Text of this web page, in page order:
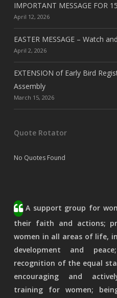
IMPORTANT MESSAGE FOR
April 12, 2026
EASTER MESSAGE – Watch
April 2, 2026
EXTENSION of Early Bird
Assembly
March 15, 2026
Quote Rotator
No Quotes Found
A support group for
their faith and actions;
women in all areas of life,
development and
recognition of the equal
encouraging and
training for women;